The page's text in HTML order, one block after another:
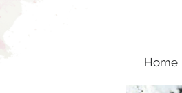
Home